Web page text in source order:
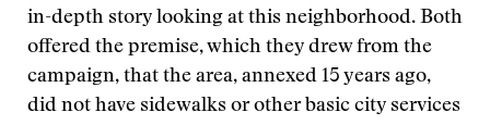
in-depth story looking at this neighborhood. Both
offered the premise, which they drew from the
campaign, that the area, annexed 15 years ago,
did not have sidewalks or other basic city services